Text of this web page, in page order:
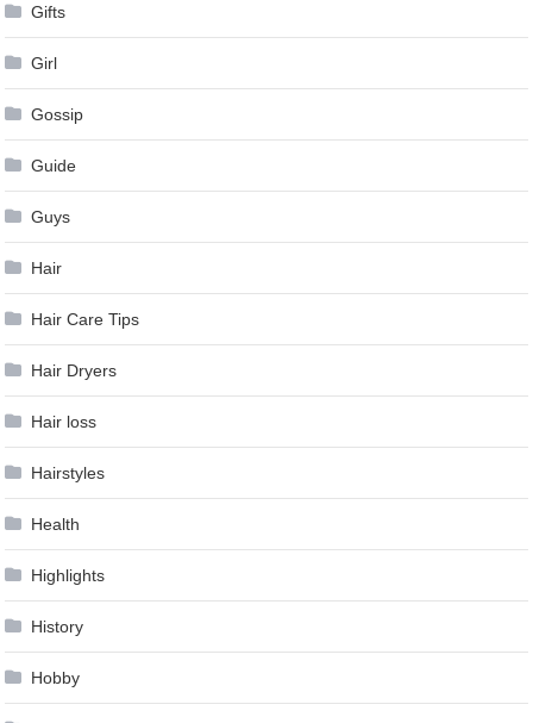
Gifts
Girl
Gossip
Guide
Guys
Hair
Hair Care Tips
Hair Dryers
Hair loss
Hairstyles
Health
Highlights
History
Hobby